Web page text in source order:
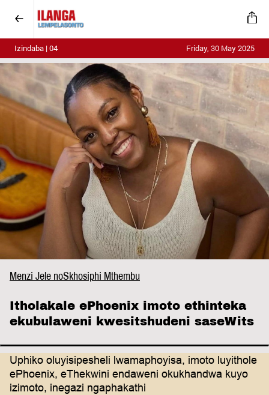
Izindaba | 04 Friday, 30 May 2025
Menzi Jele noSkhosiphi Mthembu
Itholakale ePhoenix imoto ethinteka
ekubulaweni kwesitshudeni saseWits
Uphiko oluyisipesheli lwamaphoyisa, imoto luyithole
ePhoenix, eThekwini endaweni okukhandwa kuyo
izimoto, inegazi ngaphakathi